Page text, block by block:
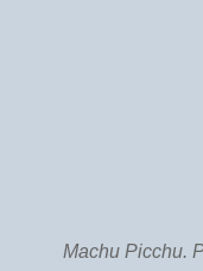
Machu Picchu.